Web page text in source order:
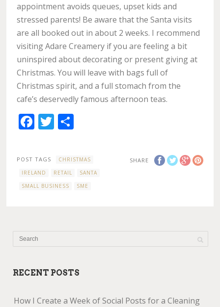
appointment avoids queues, upset kids and
stressed parents! Be aware that the Santa visits
are all booked out in about 2 weeks. I recommend
visiting Adare Creamery if you are feeling a bit
uninspired about decorating or present giving at
Christmas. You will leave with bags full of
Christmas spirit, and a full stomach from the
cafe’s deservedly famous afternoon teas.
Facebook
Twitter
SHARE
POST TAGS
CHRISTMAS
IRELAND
RETAIL
SANTA
SMALL BUSINESS
SME
RECENT POSTS
How I Create a Week of Social Posts for a Cleaning